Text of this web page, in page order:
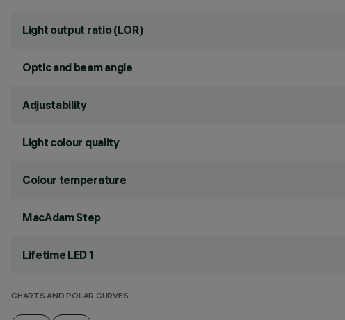
Light output ratio (LOR)
Optic and beam angle
Adjustability
Light colour quality
Colour temperature
MacAdam Step
Lifetime LED 1
CHARTS AND POLAR CURVES